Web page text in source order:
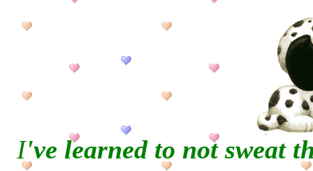
I've learned to not sweat